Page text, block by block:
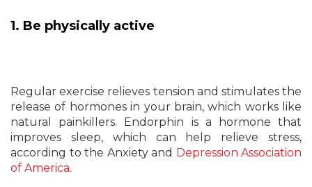
1. Be physically active
Regular exercise relieves tension and stimulates the
release of hormones in your brain, which works like
natural painkillers. Endorphin is a hormone that
improves sleep, which can help relieve stress,
according to the Anxiety and Depression Association
of America.